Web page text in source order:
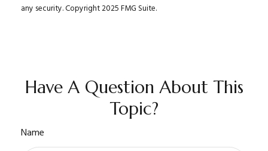
any security. Copyright 2025 FMG Suite.
Have A Question About This
Topic?
Name